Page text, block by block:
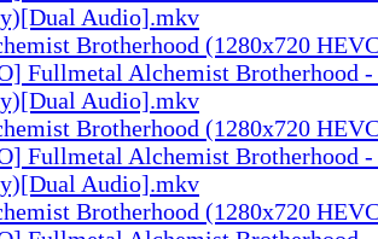
Audio].mkv
Brotherhood (1280x720
Fullmetal Alchemist Brotherhood -
Audio].mkv
Brotherhood (1280x720
Fullmetal Alchemist Brotherhood -
Audio].mkv
Brotherhood (1280x720